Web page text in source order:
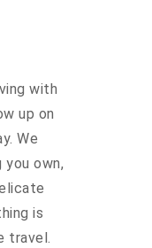
with
up on
We
own,
is
travel.